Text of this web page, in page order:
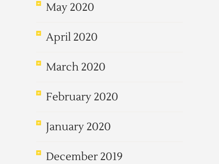
May 2020
April 2020
March 2020
February 2020
January 2020
December 2019